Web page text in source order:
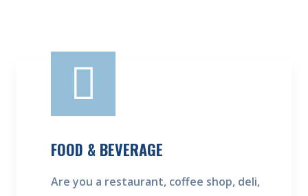
FOOD & BEVERAGE
Are you a restaurant, coffee shop, deli,